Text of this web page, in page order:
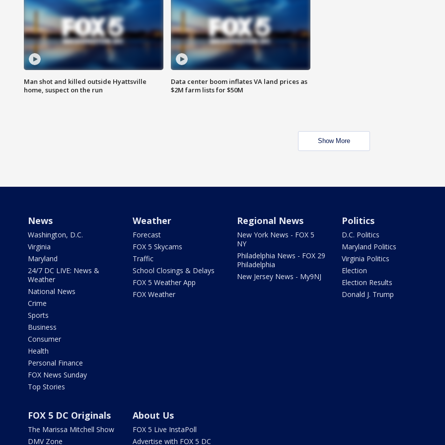
Man shot and killed outside Hyattsville
home, suspect on the run
Data center boom inflates VA land prices as
$2M farm lists for $50M
Show More
News
Washington, D.C.
Virginia
Maryland
24/7 DC LIVE: News &
Weather
National News
Crime
Sports
Business
Consumer
Health
Personal Finance
FOX News Sunday
Top Stories
Weather
Forecast
FOX 5 Skycams
Traffic
School Closings & Delays
FOX 5 Weather App
FOX Weather
Regional News
New York News - FOX 5
NY
Philadelphia News - FOX 29
Philadelphia
New Jersey News - My9NJ
Politics
D.C. Politics
Maryland Politics
Virginia Politics
Election
Election Results
Donald J. Trump
FOX 5 DC Originals
The Marissa Mitchell Show
DMV Zone
About Us
FOX 5 Live InstaPoll
Advertise with FOX 5 DC